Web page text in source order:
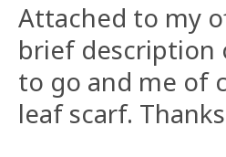
Attached to my
brief description
to go and me of
leaf scarf.